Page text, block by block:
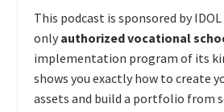
This podcast is sponsored by
onlyauthorized vocational
implementation program of its
shows you exactly how to create
assets and build a portfolio from